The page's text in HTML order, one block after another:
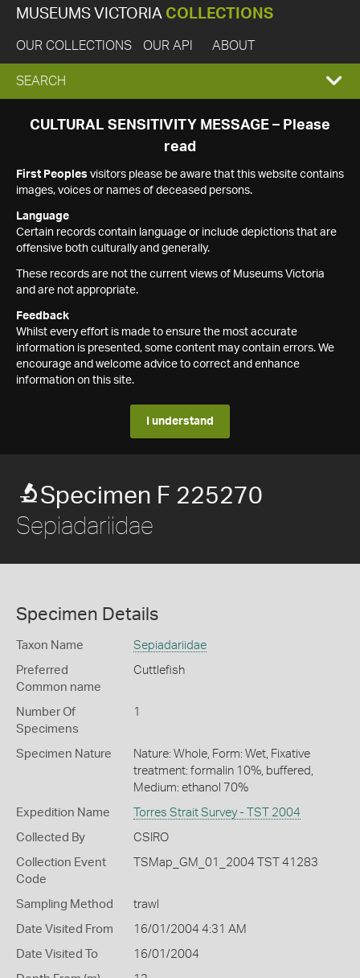
MUSEUMS VICTORIA COLLECTIONS
OUR COLLECTIONS OUR API ABOUT
EXPAND
SEARCH
SEARCH
CULTURAL SENSITIVITY MESSAGE – Please
read
First Peoples visitors please be aware that this website contains
images, voices or names of deceased persons.
Language
Certain records contain language or include depictions that are
offensive both culturally and generally.
These records are not the current views of Museums Victoria
and are not appropriate.
Feedback
Whilst every effort is made to ensure the most accurate
information is presented, some content may contain errors. We
encourage and welcome advice to correct and enhance
information on this site.
I understand
Specimen F 225270
Sepiadariidae
Specimen Details
Taxon Name Sepiadariidae
Preferred
Common name
Cuttlefish
Number Of
Specimens
1
Specimen Nature
Nature: Whole, Form: Wet, Fixative
treatment: formalin 10%, buffered,
Medium: ethanol 70%
Expedition Name Torres Strait Survey - TST 2004
Collected By CSIRO
Collection Event
Code
TSMap_GM_01_2004 TST 41283
Sampling Method trawl
Date Visited From 16/01/2004 4:31 AM
Date Visited To 16/01/2004